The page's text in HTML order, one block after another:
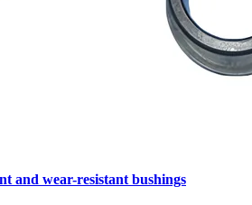
and wear-resistant bushings